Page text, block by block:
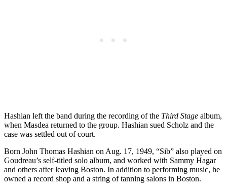
Hashian left the band during the recording of the Third Stage album,
when Masdea returned to the group. Hashian sued Scholz and the
case was settled out of court.
Born John Thomas Hashian on Aug. 17, 1949, “Sib” also played on
Goudreau’s self-titled solo album, and worked with Sammy Hagar
and others after leaving Boston. In addition to performing music, he
owned a record shop and a string of tanning salons in Boston.